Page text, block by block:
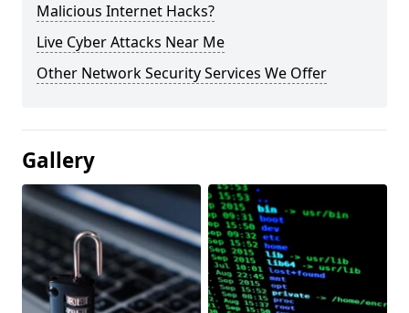
Malicious Internet Hacks?
Live Cyber Attacks Near Me
Other Network Security Services We Offer
Gallery